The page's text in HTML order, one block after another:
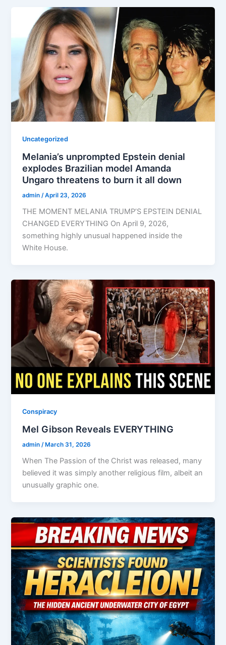
Uncategorized
Melania’s unprompted Epstein denial
explodes Brazilian model Amanda
Ungaro threatens to burn it all down
admin /April 23, 2026
THE MOMENT MELANIA TRUMP’S EPSTEIN DENIAL
CHANGED EVERYTHING On April 9, 2026,
something highly unusual happened inside the
White House.
Conspiracy
Mel Gibson Reveals EVERYTHING
admin /March 31, 2026
When The Passion of the Christ was released, many
believed it was simply another religious film, albeit an
unusually graphic one.